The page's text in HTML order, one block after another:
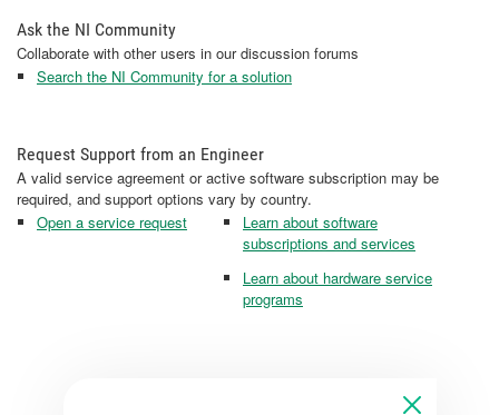
Ask the NI Community
Collaborate with other users in our discussion forums
Search the NI Community for a solution
Request Support from an Engineer
A valid service agreement or active software subscription may be
required, and support options vary by country.
Open a service request
Learn about software
subscriptions and services
Learn about hardware service
programs